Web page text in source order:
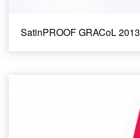
SatinPROOF GRACoL 2013